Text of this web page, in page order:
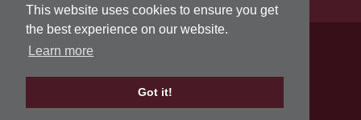
This website uses cookies to ensure you get
the best experience on our website.
Learn more
Got it!
Design by
© John G. Corse Funeral Directors 2026